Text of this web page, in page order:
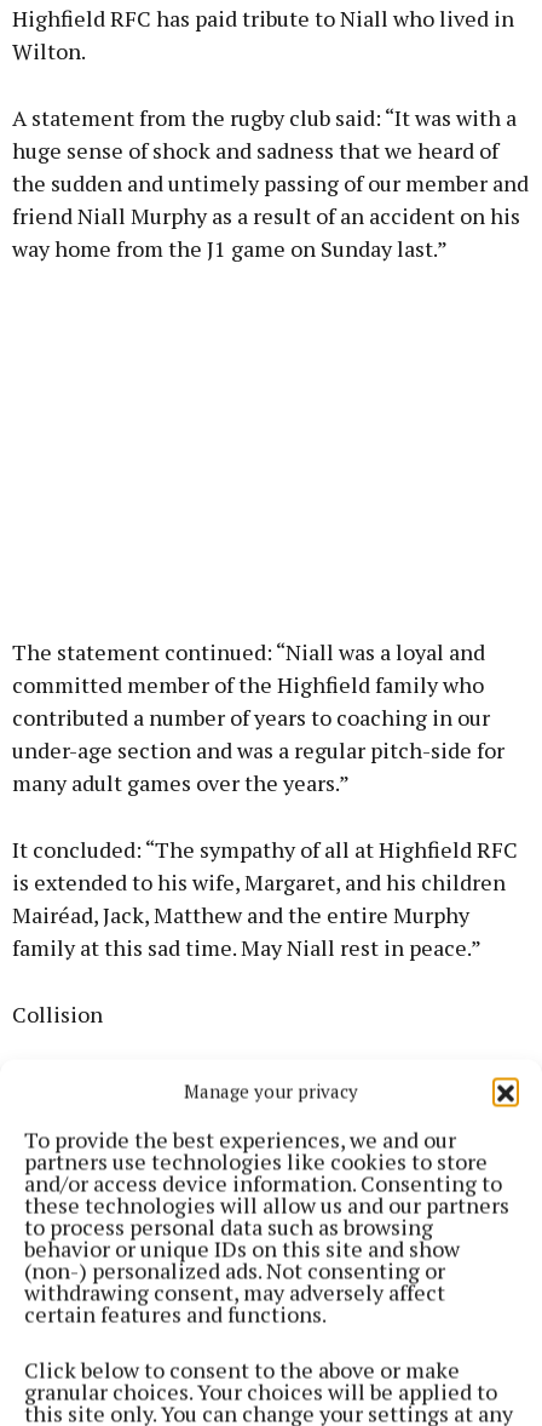
Manage your privacy
To provide the best experiences, we and our
partners use technologies like cookies to store
and/or access device information. Consenting to
these technologies will allow us and our partners
to process personal data such as browsing
behavior or unique IDs on this site and show
(non-) personalized ads. Not consenting or
withdrawing consent, may adversely affect
certain features and functions.
Click below to consent to the above or make
granular choices. Your choices will be applied to
this site only. You can change your settings at any
Highfield RFC has paid tribute to Niall who lived in
Wilton.
A statement from the rugby club said: “It was with a
huge sense of shock and sadness that we heard of
the sudden and untimely passing of our member and
friend Niall Murphy as a result of an accident on his
way home from the J1 game on Sunday last.”
The statement continued: “Niall was a loyal and
committed member of the Highfield family who
contributed a number of years to coaching in our
under-age section and was a regular pitch-side for
many adult games over the years.”
It concluded: “The sympathy of all at Highfield RFC
is extended to his wife, Margaret, and his children
Mairéad, Jack, Matthew and the entire Murphy
family at this sad time. May Niall rest in peace.”
Collision
The collision, which involved a motorcycle,
about 6.45pm on Sunday 21 April.
Niall’s body was removed from the scene to Cork
University Hospital where a post-mortem took
place.
witnessed this collision to contact them.